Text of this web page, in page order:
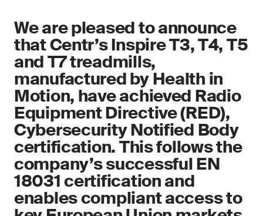
We are pleased to announce
that Centr’s Inspire T3, T4, T5
and T7 treadmills,
manufactured by Health in
Motion, have achieved Radio
Equipment Directive (RED),
Cybersecurity Notified Body
certification. This follows the
company’s successful EN
18031 certification and
enables compliant access to